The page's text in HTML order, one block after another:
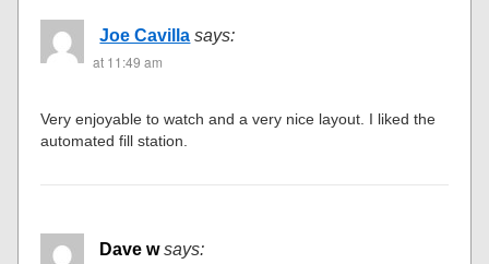
Joe Cavilla says:
at 11:49 am
Very enjoyable to watch and a very nice layout. I liked the
automated fill station.
Dave w says: